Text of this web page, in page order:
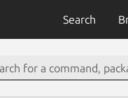
Search